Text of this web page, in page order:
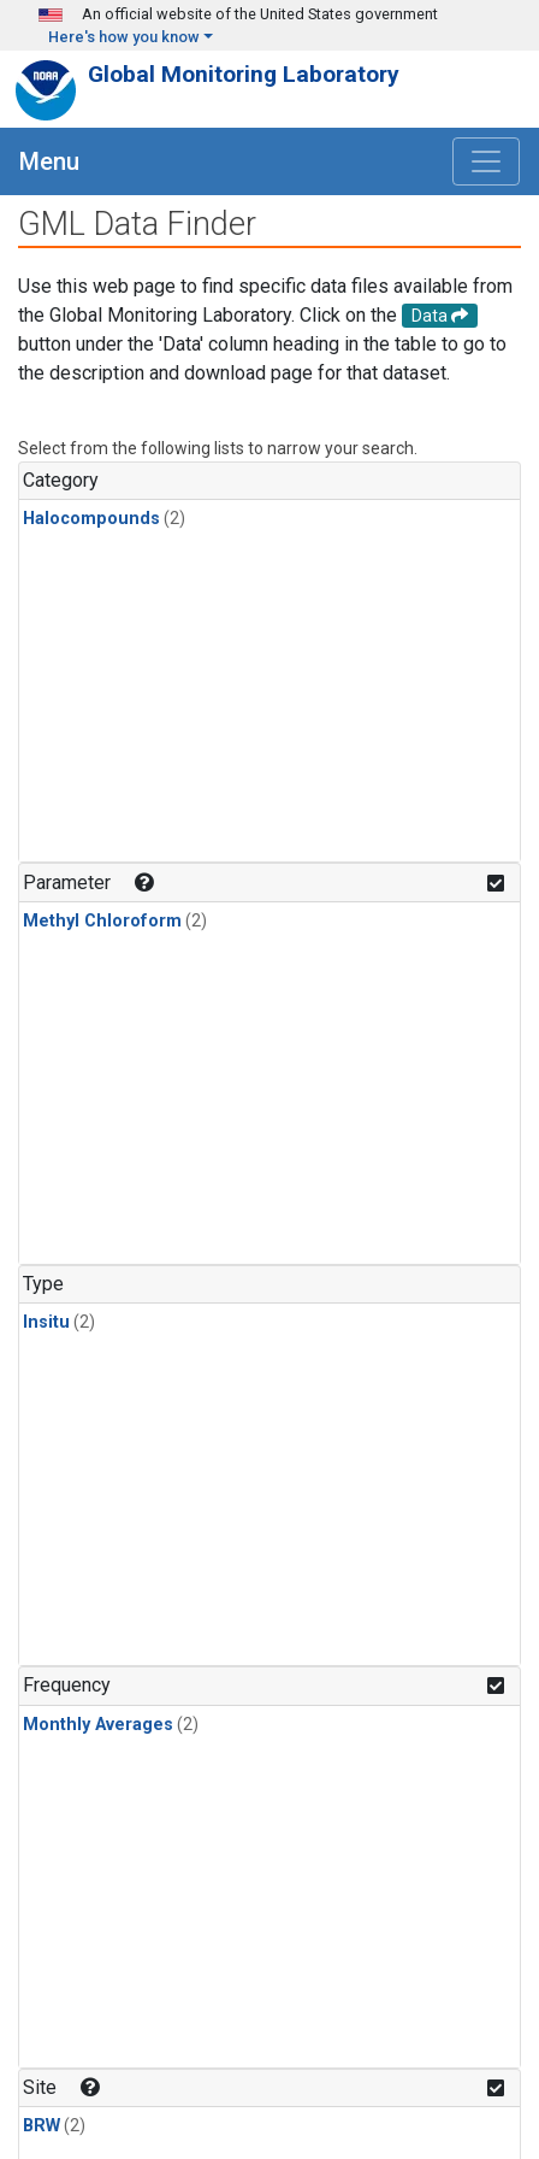
Skip to main content
An official website of the United States government
Here's how you know
Global Monitoring Laboratory
Menu
GML Data Finder
Use this web page to find specific data files available from
the Global Monitoring Laboratory. Click on the
Data
button under the 'Data' column heading in the table to go to
the description and download page for that dataset.
Select from the following lists to narrow your search.
Category
Halocompounds (2)
Parameter
Methyl Chloroform (2)
Type
Insitu (2)
Frequency
Monthly Averages (2)
Site
BRW(2)